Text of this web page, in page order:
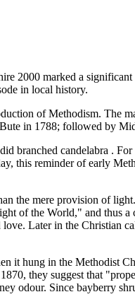
2000 marked a
in local history.
of Methodism. The
in 1788; followed by
branched candelabra .
this reminder of early
the mere provision of
of the World,
and thus a
Later in the Christian
it hung in the Methodist
they suggest that
odour. Since bayberry